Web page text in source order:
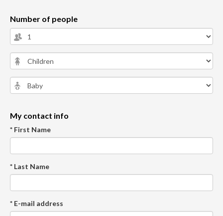
Number of people
My contact info
* First Name
* Last Name
* E-mail address